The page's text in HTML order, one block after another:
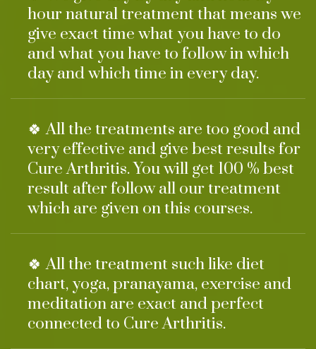
hour natural treatment that means we
give exact time what you have to do
and what you have to follow in which
day and which time in every day.
🍀 All the treatments are too good and
very effective and give best results for
Cure Arthritis. You will get 100 % best
result after follow all our treatment
which are given on this courses.
🍀 All the treatment such like diet
chart, yoga, pranayama, exercise and
meditation are exact and perfect
connected to Cure Arthritis.